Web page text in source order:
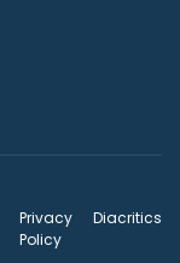
Privacy
Policy
Diacritics